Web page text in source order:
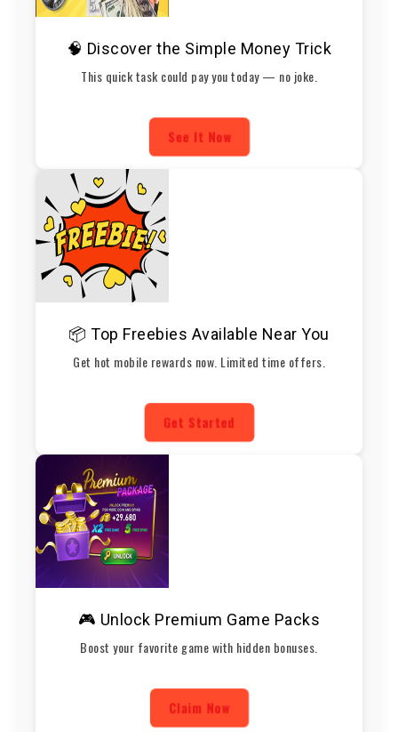
🧠 Discover the Simple Money Trick
This quick task could pay you today — no joke.
See It Now
📦 Top Freebies Available Near You
Get hot mobile rewards now. Limited time offers.
Get Started
🎮 Unlock Premium Game Packs
Boost your favorite game with hidden bonuses.
Claim Now